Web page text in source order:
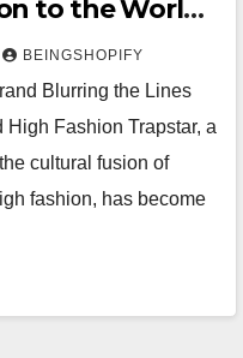
to the World
BEINGSHOPIFY
Blurring the Lines
High Fashion Trapstar, a
cultural fusion of
fashion, has become